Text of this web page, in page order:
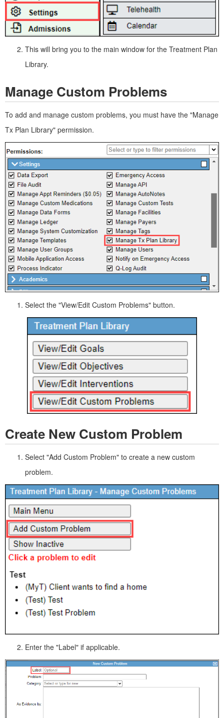
This will bring you to the main window for the Treatment Plan
Library.
Manage Custom Problems
To add and manage custom problems, you must have the "Manage
Tx Plan Library" permission.
Select the "View/Edit Custom Problems" button.
Create New Custom Problem
Select "Add Custom Problem" to create a new custom
problem.
Enter the "Label" if applicable.